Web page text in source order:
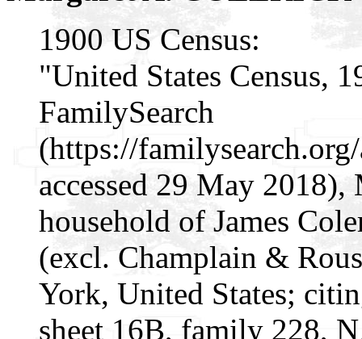
1900 US Census:
"United States Census,
FamilySearch
(https://
accessed 29 May
household of James
(excl. Champlain &
York, United States;
sheet 16B, family 228,